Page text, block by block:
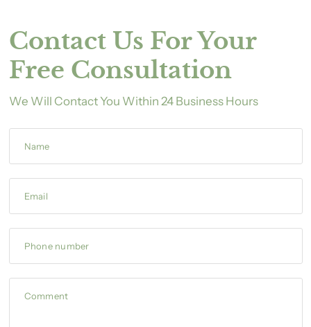
Contact Us For Your
Free Consultation
We Will Contact You Within 24 Business Hours
Name
Email
Phone number
Comment